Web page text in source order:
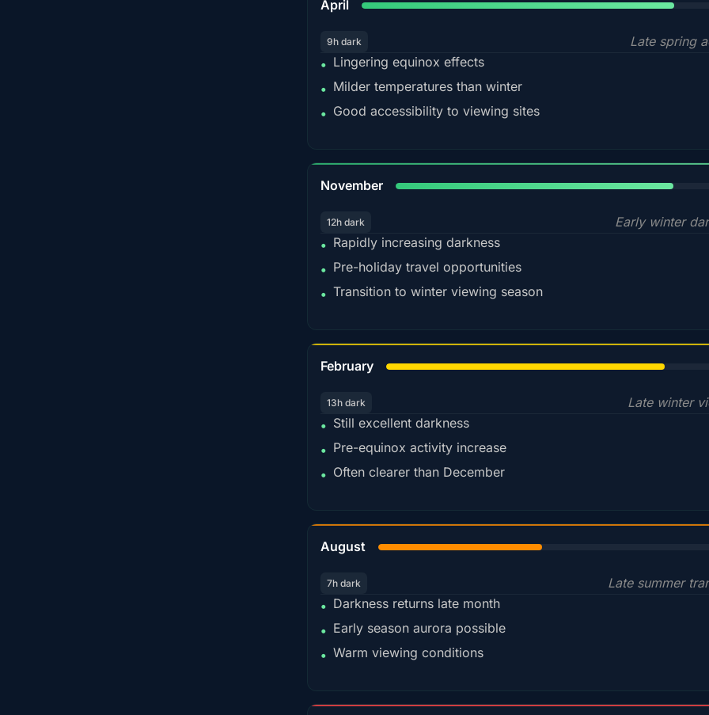
April
9h dark
Late spring
• Lingering equinox effects
• Milder temperatures than winter
• Good accessibility to viewing sites
November
12h dark
Early winter
• Rapidly increasing darkness
• Pre-holiday travel opportunities
• Transition to winter viewing season
February
13h dark
Late winter
• Still excellent darkness
• Pre-equinox activity increase
• Often clearer than December
August
7h dark
Late summer
• Darkness returns late month
• Early season aurora possible
• Warm viewing conditions